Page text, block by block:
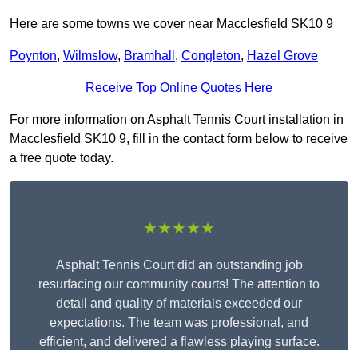
Here are some towns we cover near Macclesfield SK10 9
Poynton, Wilmslow, Bramhall , Congleton, Hazel Grove
Receive Top Online Quotes Here
For more information on Asphalt Tennis Court installation in
Macclesfield SK10 9, fill in the contact form below to receive
a free quote today.
★★★★★
Asphalt Tennis Court did an outstanding job
resurfacing our community courts! The attention to
detail and quality of materials exceeded our
expectations. The team was professional, and
efficient, and delivered a flawless playing surface.